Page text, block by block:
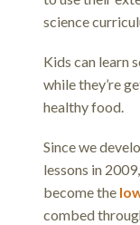
science
Kids can learn
while they’re
healthy food.
Since we
lessons in
become the
combed